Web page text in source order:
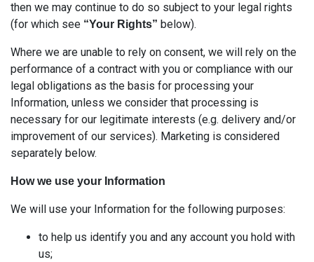
then we may continue to do so subject to your legal rights
(for which see “Your Rights” below).
Where we are unable to rely on consent, we will rely on the
performance of a contract with you or compliance with our
legal obligations as the basis for processing your
Information, unless we consider that processing is
necessary for our legitimate interests (e.g. delivery and/or
improvement of our services). Marketing is considered
separately below.
How we use your Information
We will use your Information for the following purposes:
to help us identify you and any account you hold with
us;